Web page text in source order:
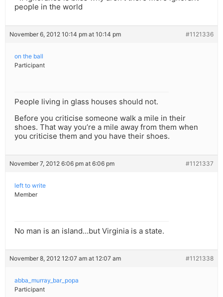
people in the world
November 6, 2012 10:14 pm at 10:14 pm #1121336
on the ball
Participant
People living in glass houses should not.
Before you criticise someone walk a mile in their
shoes. That way you’re a mile away from them when
you criticise them and you have their shoes.
November 7, 2012 6:06 pm at 6:06 pm #1121337
left to write
Member
No man is an island…but Virginia is a state.
November 8, 2012 12:07 am at 12:07 am #1121338
abba_murray_bar_popa
Participant